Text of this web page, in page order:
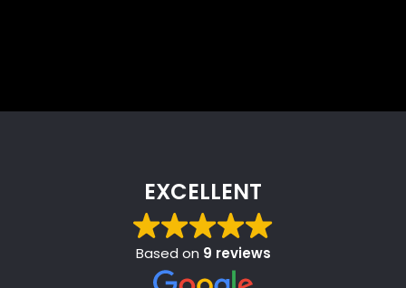
EXCELLENT
Based on 9 reviews